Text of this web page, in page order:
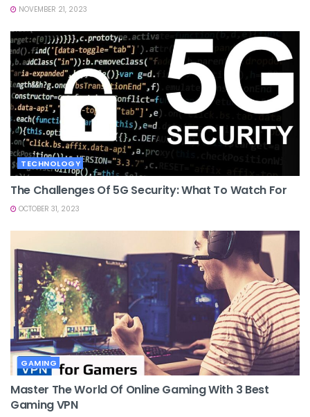
NOVEMBER 21, 2023
TECHNOLOGY
The Challenges Of 5G Security: What To Watch For
OCTOBER 31, 2023
GAMING
Master The World Of Online Gaming With 3 Best
Gaming VPN